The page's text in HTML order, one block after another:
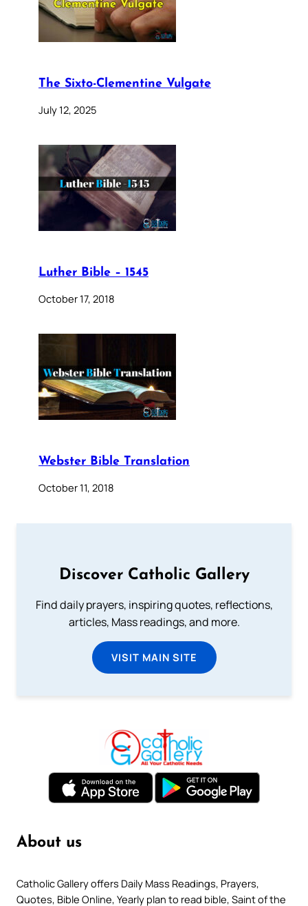
The Sixto-Clementine Vulgate
July 12, 2025
Luther Bible – 1545
October 17, 2018
Webster Bible Translation
October 11, 2018
Discover Catholic Gallery
Find daily prayers, inspiring quotes, reflections,
articles, Mass readings, and more.
VISIT MAIN SITE
About us
Catholic Gallery offers Daily Mass Readings, Prayers,
Quotes, Bible Online, Yearly plan to read bible, Saint of the